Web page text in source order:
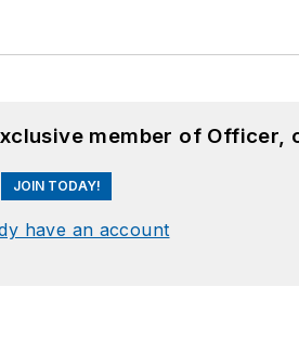
member of Officer,
JOIN TODAY!
have an account